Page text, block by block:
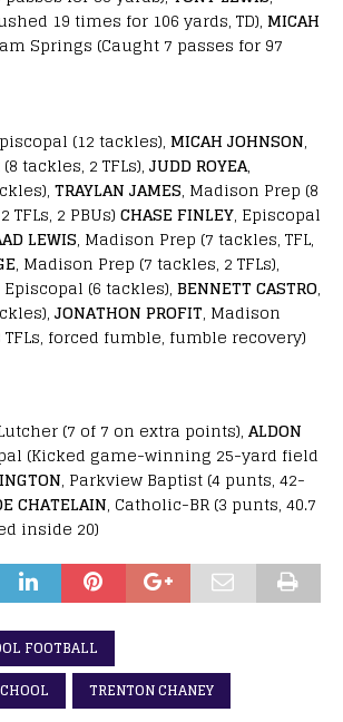
19 times for 106 yards, TD), MICAH
Springs (Caught 7 passes for 97
(12 tackles), MICAH JOHNSON,
tackles, 2 TFLs), JUDD ROYEA,
TRAYLAN JAMES, Madison Prep (8
2 PBUs) CHASE FINLEY, Episcopal
LEWIS, Madison Prep (7 tackles, TFL,
, Madison Prep (7 tackles, 2 TFLs),
Episcopal (6 tackles), BENNETT CASTRO,
JONATHON PROFIT, Madison
TFLs, forced fumble, fumble recovery)
(7 of 7 on extra points), ALDON
(Kicked game-winning 25-yard field
, Parkview Baptist (4 punts, 42-
CHATELAIN, Catholic-BR (3 punts, 40.7
inside 20)
FOOTBALL
TRENTON CHANEY